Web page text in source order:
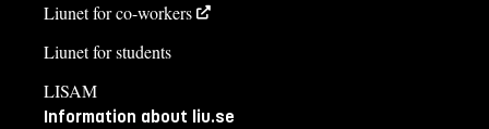
Liunet for co-workers
Liunet for students
LISAM
Information about liu.se